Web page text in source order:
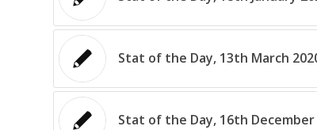
Stat of the Day, 13th March
Stat of the Day, 16th December